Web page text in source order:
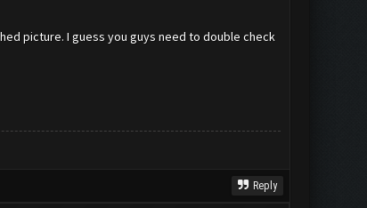
picture. I guess you guys need to double check
Reply